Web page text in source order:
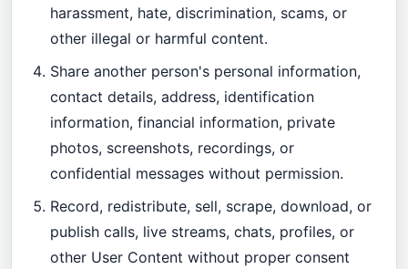
harassment, hate, discrimination, scams, or
other illegal or harmful content.
Share another person's personal information,
contact details, address, identification
information, financial information, private
photos, screenshots, recordings, or
confidential messages without permission.
Record, redistribute, sell, scrape, download, or
publish calls, live streams, chats, profiles, or
other User Content without proper consent